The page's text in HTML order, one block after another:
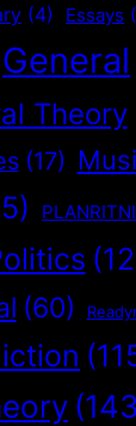
(4) Essays
General
Theory
(17)
(60)